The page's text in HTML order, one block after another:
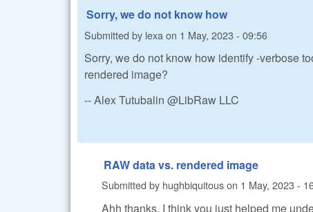
Sorry, we do not know how
Submitted by lexa on 1 May, 2023 - 09:56
Sorry, we do not know how identify -verbose
rendered image?
-- Alex Tutubalin @LibRaw LLC
RAW data vs. rendered image
Submitted by hughbiquitouson 1 May, 2023 -
Ahh thanks, I think you just helped me